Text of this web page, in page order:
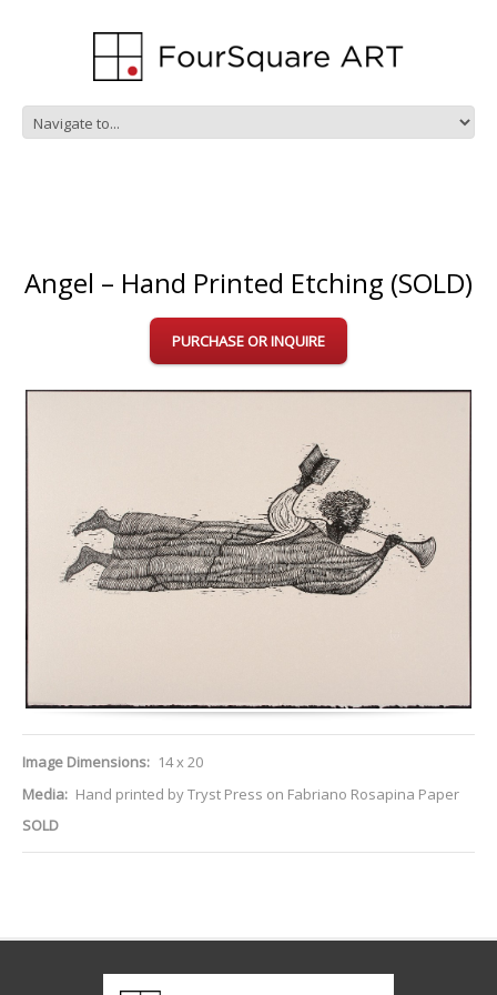
Angel – Hand Printed Etching (SOLD)
PURCHASE OR INQUIRE
Image Dimensions: 14 x 20
Media: Hand printed by Tryst Press on Fabriano Rosapina Paper
SOLD